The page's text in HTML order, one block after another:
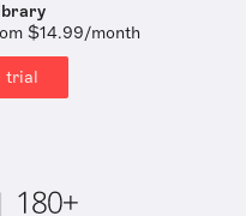
$14.99/month
trial